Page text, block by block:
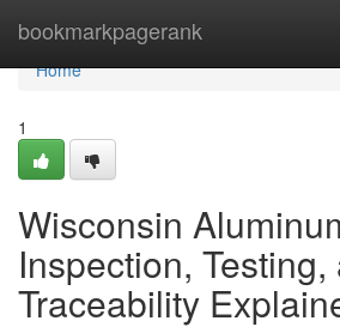
bookmarkpagerank
Home
Home
1
Wisconsin
Inspection, Testing,
Traceability